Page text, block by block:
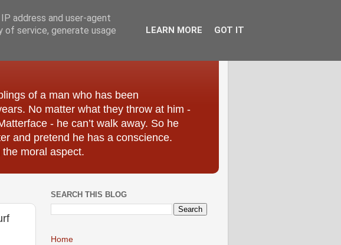
of a man who has been
No matter what they throw at him -
- he can’t walk away. So he
and pretend he has a conscience.
moral aspect.
SEARCH THIS BLOG
Home
address and user-agent
of service, generate usage
LEARN MORE GOT IT